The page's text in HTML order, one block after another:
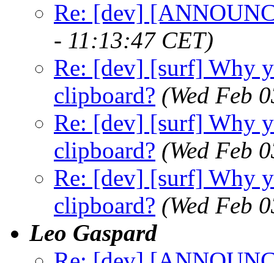
Re: [dev]
- 11:13:47 CET)
Re: [dev] [surf] Why
clipboard? (Wed Feb
Re: [dev] [surf] Why
clipboard? (Wed Feb
Re: [dev] [surf] Why
clipboard? (Wed Feb
Leo Gaspard